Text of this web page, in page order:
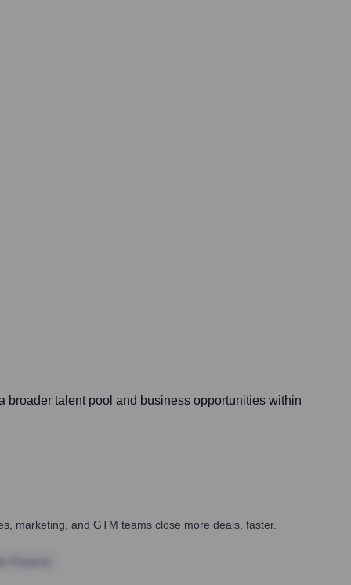
broader talent pool and business opportunities within
marketing, and GTM teams close more deals, faster.